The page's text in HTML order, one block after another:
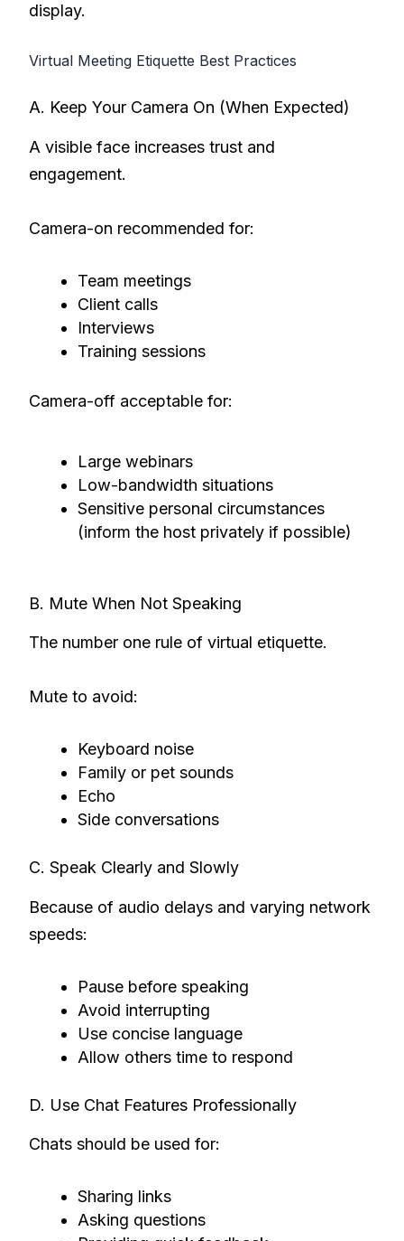
display.
Virtual Meeting Etiquette Best Practices
A. Keep Your Camera On (When Expected)
A visible face increases trust and
engagement.
Camera-on recommended for:
Team meetings
Client calls
Interviews
Training sessions
Camera-off acceptable for:
Large webinars
Low-bandwidth situations
Sensitive personal circumstances
(inform the host privately if possible)
B. Mute When Not Speaking
The number one rule of virtual etiquette.
Mute to avoid:
Keyboard noise
Family or pet sounds
Echo
Side conversations
C. Speak Clearly and Slowly
Because of audio delays and varying network
speeds:
Pause before speaking
Avoid interrupting
Use concise language
Allow others time to respond
D. Use Chat Features Professionally
Chats should be used for:
Sharing links
Asking questions